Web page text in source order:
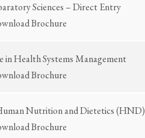
Sciences – Direct Entry
Brochure
in Health Systems Management
Brochure
Nutrition and Dietetics (HND)
Brochure